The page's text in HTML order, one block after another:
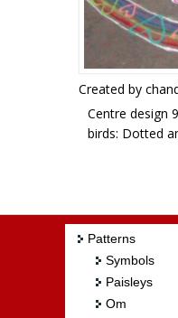
Created by
Centre design
birds: Dotted
Patterns
Symbols
Paisleys
Om